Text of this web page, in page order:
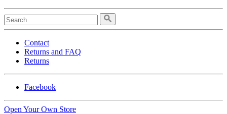
Contact
Returns and FAQ
Returns
Facebook
Open Your Own Store